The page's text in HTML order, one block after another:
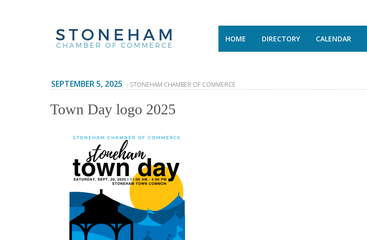
HOME DIRECTORY CALENDAR
SEPTEMBER 5, 2025 - STONEHAM CHAMBER OF COMMERCE
Town Day logo 2025